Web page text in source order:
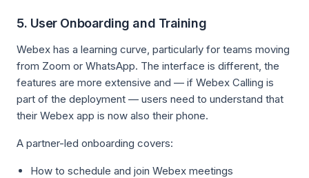
5. User Onboarding and Training
Webex has a learning curve, particularly for teams moving
from Zoom or WhatsApp. The interface is different, the
features are more extensive and — if Webex Calling is
part of the deployment — users need to understand that
their Webex app is now also their phone.
A partner-led onboarding covers:
How to schedule and join Webex meetings